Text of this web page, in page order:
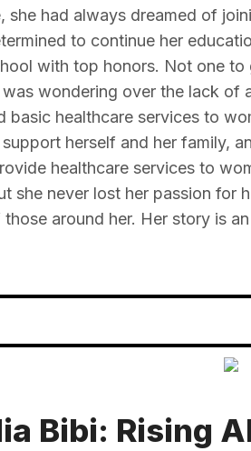
had always dreamed of
to continue her
with top honors. Not one
wondering over the lack
healthcare services to
herself and her family,
healthcare services to
she never lost her passion
around her. Her story is
Bibi: Rising